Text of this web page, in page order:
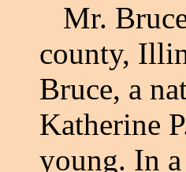
Mr.
county,
Bruce, a
Katherine
young. In